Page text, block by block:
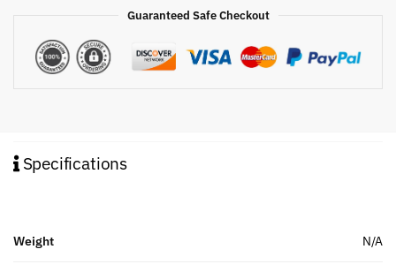
Guaranteed Safe Checkout
Specifications
Weight N/A